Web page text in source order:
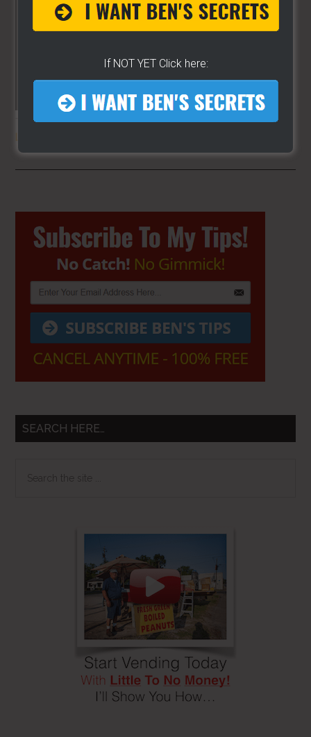
THE SECRET TO GET THEBEST
Primary
Sidebar
SEARCH HERE…
If NOT YET Click here: